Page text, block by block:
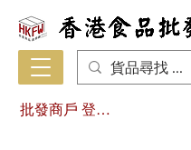
批發商戶 登入/註冊